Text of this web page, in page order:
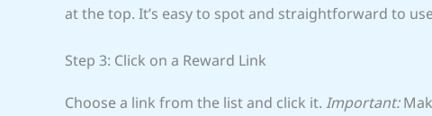
at the top. It’s easy to spot and straightforward to
Step 3: Click on a Reward Link
Choose a link from the list and click it. Important: